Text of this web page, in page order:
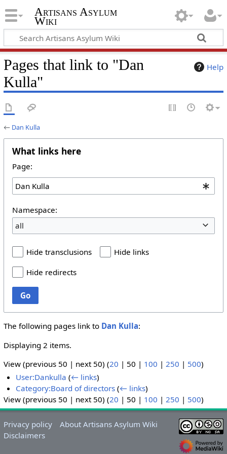
Artisans Asylum
Wiki
Help
Pages that link to "Dan
Kulla"
← Dan Kulla
What links here
Page:
Namespace:
all
Hide transclusions
Hide links
Hide redirects
Go
The following pages link to Dan Kulla:
Displaying 2 items.
View (previous 50 | next 50) (20 | 50 | 100 | 250 | 500)
User:Dankulla (← links)
Category:Board of directors (← links)
View (previous 50 | next 50) (20 | 50 | 100 | 250 | 500)
Privacy policy
About Artisans Asylum Wiki
Disclaimers